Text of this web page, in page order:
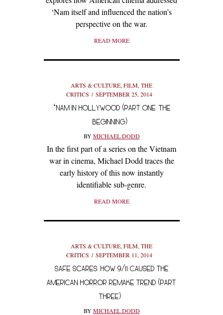
‘Nam itself and influenced the nation’s
perspective on the war.
READ MORE
ARTS & CULTURE, FILM, THE
CRITICS
SEPTEMBER 25, 2014
‘NAM IN HOLLYWOOD (PART ONE: THE
BEGINNING)
BYMICHAEL DODD
In the first part of a series on the Vietnam
war in cinema, Michael Dodd traces the
early history of this now instantly
identifiable sub-genre.
READ MORE
ARTS & CULTURE, FILM, THE
CRITICS
SEPTEMBER 11, 2014
SAFE SCARES: HOW 9/11 CAUSED THE
AMERICAN HORROR REMAKE TREND (PART
THREE)
BYMICHAEL DODD